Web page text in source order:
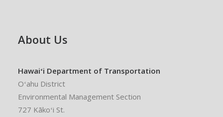
About Us
Hawaiʻi Department of Transportation
Oʻahu District
Environmental Management Section
727 Kākoʻi St.